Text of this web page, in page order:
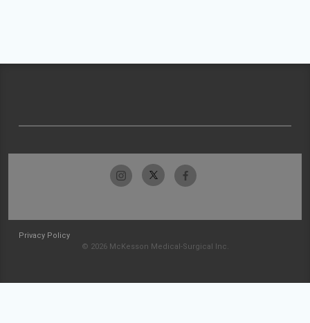
Privacy Policy
© 2026 McKesson Medical-Surgical Inc.